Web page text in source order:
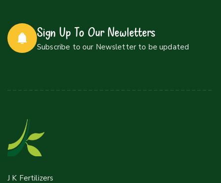
Sign Up To Our Newletters
Subscribe to our Newsletter to be updated
J K Fertilizers